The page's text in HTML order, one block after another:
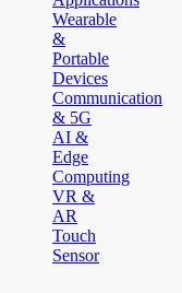
Wearable
&
Portable
Devices
Communication
& 5G
AI &
Edge
Computing
VR &
AR
Touch
Sensor